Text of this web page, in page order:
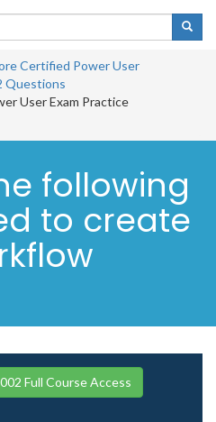
Certified Power User
Questions
User Exam Practice
following
to create
Full Course Access